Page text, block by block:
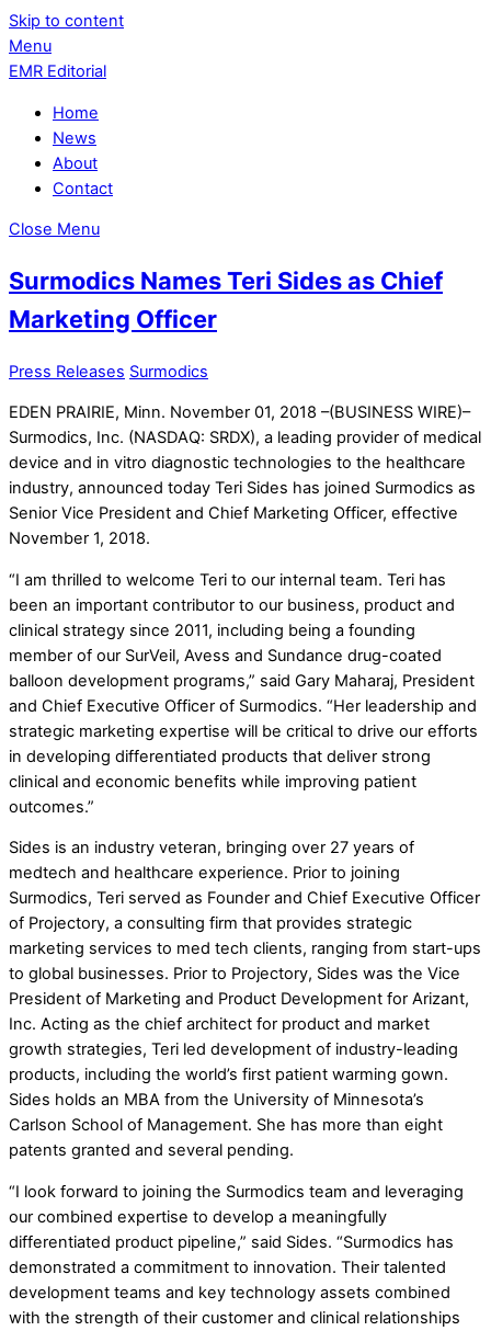
Skip to content
Menu
EMR Editorial
Home
News
About
Contact
Close Menu
Surmodics Names Teri Sides as Chief
Marketing Officer
Press Releases Surmodics
EDEN PRAIRIE, Minn. November 01, 2018 –(BUSINESS WIRE)–
Surmodics, Inc. (NASDAQ: SRDX), a leading provider of medical
device and in vitro diagnostic technologies to the healthcare
industry, announced today Teri Sides has joined Surmodics as
Senior Vice President and Chief Marketing Officer, effective
November 1, 2018.
“I am thrilled to welcome Teri to our internal team. Teri has
been an important contributor to our business, product and
clinical strategy since 2011, including being a founding
member of our SurVeil, Avess and Sundance drug-coated
balloon development programs,” said Gary Maharaj, President
and Chief Executive Officer of Surmodics. “Her leadership and
strategic marketing expertise will be critical to drive our efforts
in developing differentiated products that deliver strong
clinical and economic benefits while improving patient
outcomes.”
Sides is an industry veteran, bringing over 27 years of
medtech and healthcare experience. Prior to joining
Surmodics, Teri served as Founder and Chief Executive Officer
of Projectory, a consulting firm that provides strategic
marketing services to med tech clients, ranging from start-ups
to global businesses. Prior to Projectory, Sides was the Vice
President of Marketing and Product Development for Arizant,
Inc. Acting as the chief architect for product and market
growth strategies, Teri led development of industry-leading
products, including the world’s first patient warming gown.
Sides holds an MBA from the University of Minnesota’s
Carlson School of Management. She has more than eight
patents granted and several pending.
“I look forward to joining the Surmodics team and leveraging
our combined expertise to develop a meaningfully
differentiated product pipeline,” said Sides. “Surmodics has
demonstrated a commitment to innovation. Their talented
development teams and key technology assets combined
with the strength of their customer and clinical relationships